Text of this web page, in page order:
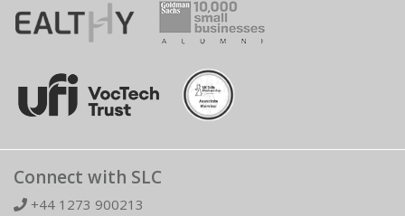
Connect with SLC
+44 1273 900213